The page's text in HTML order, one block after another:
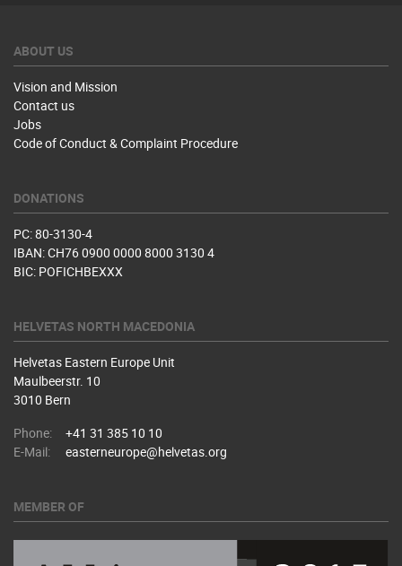
ABOUT US
Vision and Mission
Contact us
Jobs
Code of Conduct & Complaint Procedure
DONATIONS
PC: 80-3130-4
IBAN: CH76 0900 0000 8000 3130 4
BIC: POFICHBEXXX
HELVETAS NORTH MACEDONIA
Helvetas Eastern Europe Unit
Maulbeerstr. 10
3010 Bern
Phone:
+41 31 385 10 10
E-Mail:
easterneurope@helvetas.org
MEMBER OF